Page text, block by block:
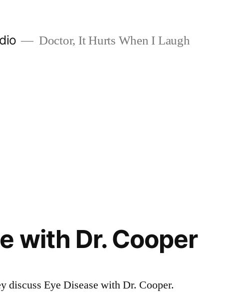
Doctor, It Hurts When I Laugh
with Dr. Cooper
discuss Eye Disease with Dr. Cooper.